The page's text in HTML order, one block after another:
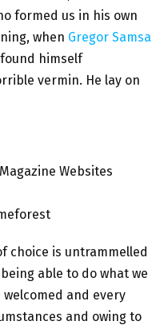
formed us in his own
when Gregor Samsa
himself
vermin. He lay on
Websites
choice is untrammelled
able to do what we
and every
and owing to